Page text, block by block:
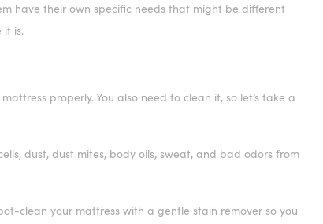
have their own specific needs that might be different
it is.
properly. You also need to clean it, so let’s take a
dust, dust mites, body oils, sweat, and bad odors from
clean your mattress with a gentle stain remover so you